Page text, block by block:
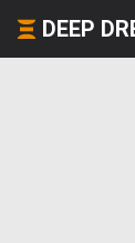
DEEP